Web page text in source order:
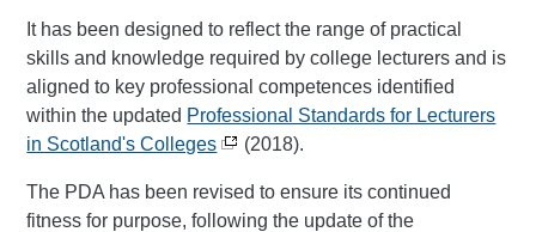
It has been designed to reflect the range of practical
skills and knowledge required by college lecturers and is
aligned to key professional competences identified
within the updated Professional Standards for Lecturers
in Scotland's Colleges
(2018).
The PDA has been revised to ensure its continued
fitness for purpose, following the update of the